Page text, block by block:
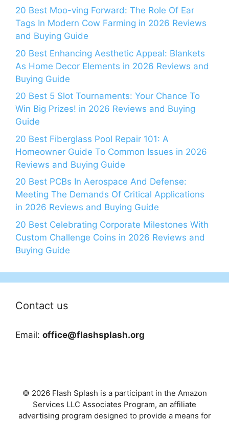
20 Best Moo-ving Forward: The Role Of Ear
Tags In Modern Cow Farming in 2026 Reviews
and Buying Guide
20 Best Enhancing Aesthetic Appeal: Blankets
As Home Decor Elements in 2026 Reviews and
Buying Guide
20 Best 5 Slot Tournaments: Your Chance To
Win Big Prizes! in 2026 Reviews and Buying
Guide
20 Best Fiberglass Pool Repair 101: A
Homeowner Guide To Common Issues in 2026
Reviews and Buying Guide
20 Best PCBs In Aerospace And Defense:
Meeting The Demands Of Critical Applications
in 2026 Reviews and Buying Guide
20 Best Celebrating Corporate Milestones With
Custom Challenge Coins in 2026 Reviews and
Buying Guide
Contact us
Email: office@flashsplash.org
© 2026 Flash Splash is a participant in the Amazon
Services LLC Associates Program, an affiliate
advertising program designed to provide a means for